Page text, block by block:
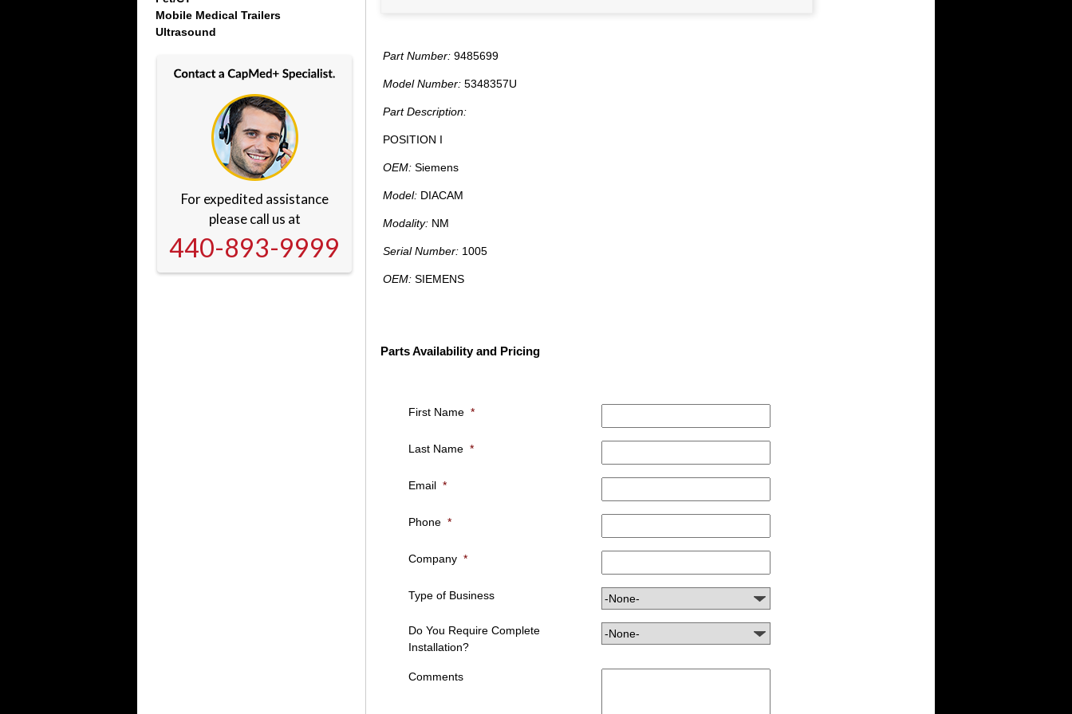
Mobile Medical Trailers
Ultrasound
For expedited assistance
please call us at
440-893-9999
Part Number:9485699
Model Number:5348357U
Part Description:
POSITION I
OEM:Siemens
Model:DIACAM
Modality:NM
Serial Number:1005
OEM:SIEMENS
Parts Availability and Pricing
First Name *
Last Name *
Email *
Phone *
Company *
Type of Business
Do You Require Complete
Installation?
Comments